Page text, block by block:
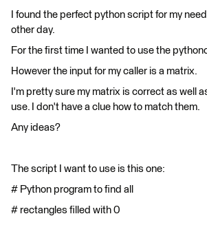
I found the perfect python script for my
other day.
For the first time I wanted to use the
However the input for my caller is a matrix.
I'm pretty sure my matrix is correct as well
use. I don't have a clue how to match them.
Any ideas?
The script I want to use is this one:
# Python program to find all
# rectangles filled with 0